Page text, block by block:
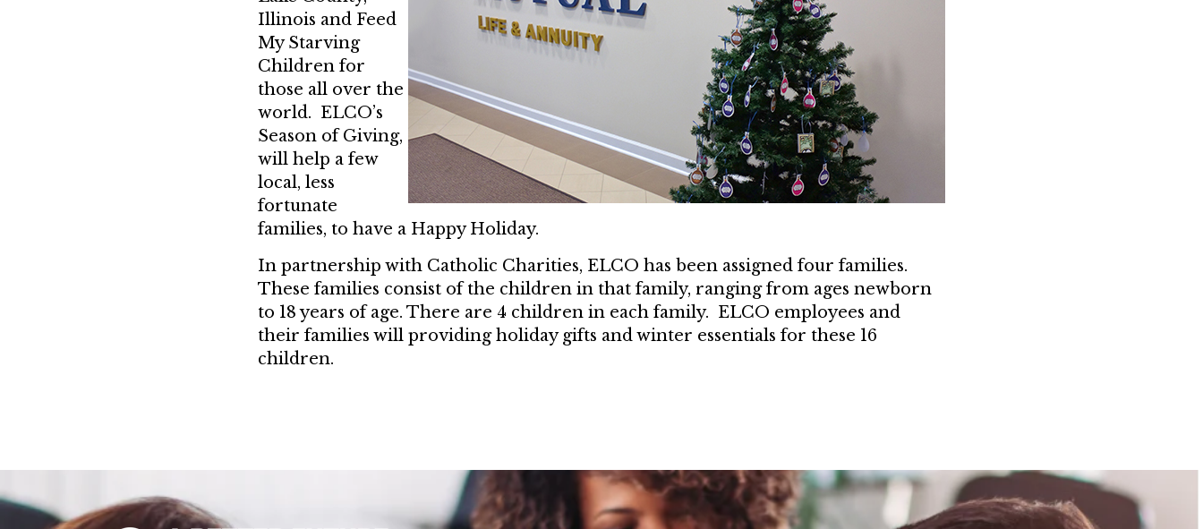
Illinois and Feed
My Starving
Children for
those all over the
world. ELCO’s
Season of Giving,
will help a few
local, less
fortunate
families, to have a Happy Holiday.
In partnership with Catholic Charities, ELCO has been assigned four families.
These families consist of the children in that family, ranging from ages newborn
to 18 years of age. There are 4 children in each family. ELCO employees and
their families will providing holiday gifts and winter essentials for these 16
children.